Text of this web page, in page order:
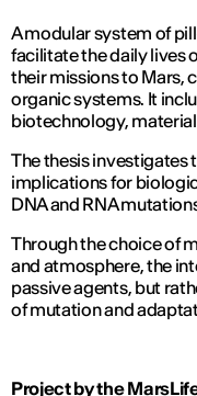
A modular system of
facilitate the daily lives
their missions to Mars,
organic systems. It
biotechnology,
The thesis investigates
implications for
DNA and RNA
Through the choice of
and atmosphere, the
passive agents, but
of mutation and
Project by the